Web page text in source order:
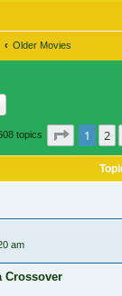
Older Movies
topics Page of
1 2
am
Crossover